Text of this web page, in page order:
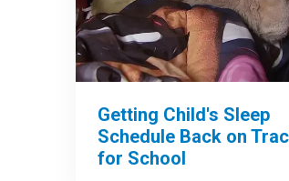
Getting Child's Sleep
Schedule Back on
for School